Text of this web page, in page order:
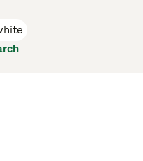
English Sheepdog Buying